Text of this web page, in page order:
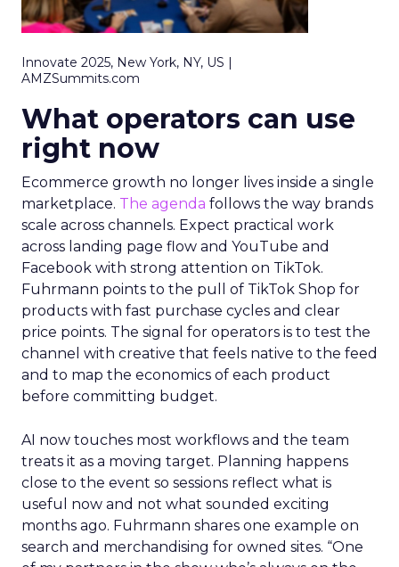
Innovate 2025, New York, NY, US |
AMZSummits.com
What operators can use
right now
Ecommerce growth no longer lives inside a single
marketplace. The agenda follows the way brands
scale across channels. Expect practical work
across landing page flow and YouTube and
Facebook with strong attention on TikTok.
Fuhrmann points to the pull of TikTok Shop for
products with fast purchase cycles and clear
price points. The signal for operators is to test the
channel with creative that feels native to the feed
and to map the economics of each product
before committing budget.
AI now touches most workflows and the team
treats it as a moving target. Planning happens
close to the event so sessions reflect what is
useful now and not what sounded exciting
months ago. Fuhrmann shares one example on
search and merchandising for owned sites. “One